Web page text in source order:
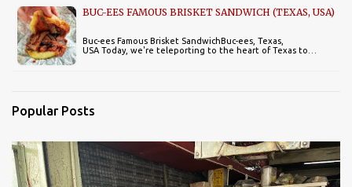
BUC-EES FAMOUS BRISKET SANDWICH (TEXAS, USA)
Buc-ees Famous Brisket SandwichBuc-ees, Texas,
USA Today, we're teleporting to the heart of Texas to…
Popular Posts